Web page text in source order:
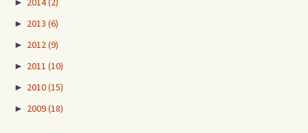
► 2013 (6)
► 2012 (9)
► 2011 (10)
► 2010(15)
► 2009(18)